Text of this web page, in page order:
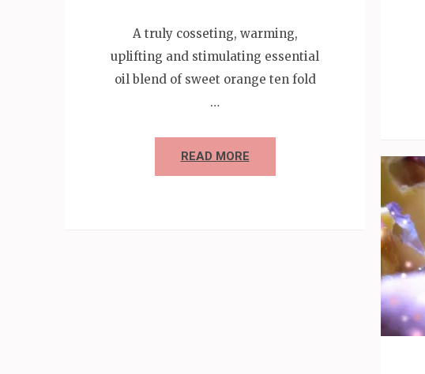
A truly cosseting, warming,
uplifting and stimulating essential
oil blend of sweet orange ten fold
…
READ MORE